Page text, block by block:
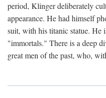
period, Klinger deliberately
appearance. He had himself
suit, with his titanic statue. He
"immortals." There is a deep
great men of the past, who,